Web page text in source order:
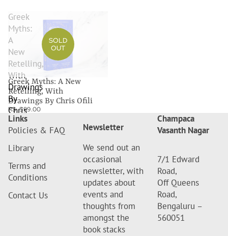
Greek
Myths:
A
New
Retelling,
With
Drawings
By
Chris
Ofili
SOLD
OUT
Greek Myths: A New
Retelling, With
Drawings By Chris Ofili
RS. 599.00
Links
Policies & FAQ
Library
Terms and
Conditions
Contact Us
Newsletter
We send out an
occasional
newsletter, with
updates about
events and
thoughts from
amongst the
book stacks
Champaca
Vasanth Nagar
7/1 Edward
Road,
Off Queens
Road,
Bengaluru –
560051